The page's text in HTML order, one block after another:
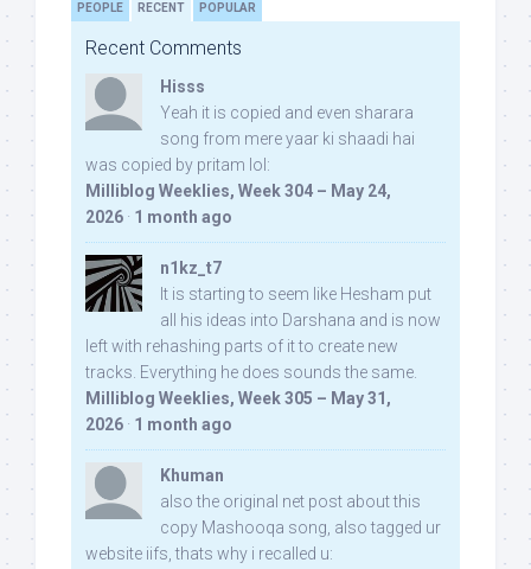
PEOPLE RECENT POPULAR
Recent Comments
Hisss
Yeah it is copied and even sharara
song from mere yaar ki shaadi hai
was copied by pritam lol:
Milliblog Weeklies, Week 304 – May 24,
2026 · 1 month ago
n1kz_t7
It is starting to seem like Hesham put
all his ideas into Darshana and is now
left with rehashing parts of it to create new
tracks. Everything he does sounds the same.
Milliblog Weeklies, Week 305 – May 31,
2026 · 1 month ago
Khuman
also the original net post about this
copy Mashooqa song, also tagged ur
website iifs, thats why i recalled u: